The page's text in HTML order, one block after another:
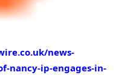
news-
nancy-ip-engages-in-